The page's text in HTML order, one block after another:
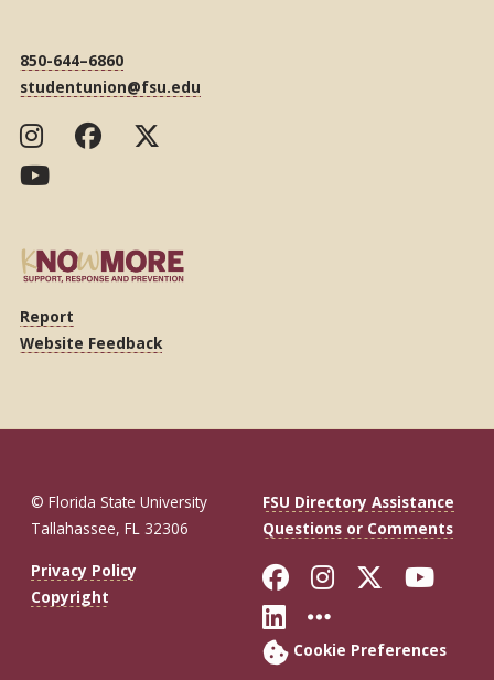
850-644–6860
studentunion@fsu.edu
Report
Website Feedback
© Florida State University
Tallahassee, FL 32306
FSU Directory Assistance
Questions or Comments
Privacy Policy
Copyright
Like Florida
FollowFollow
Connect with
More FSU
Cookie Preferences